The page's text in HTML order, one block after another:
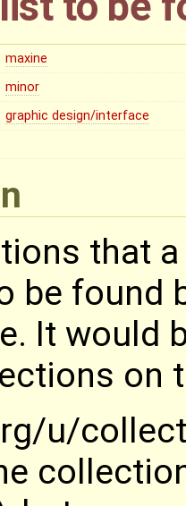
maxine
minor
graphic design/interface
that
be found
It would
on
u/